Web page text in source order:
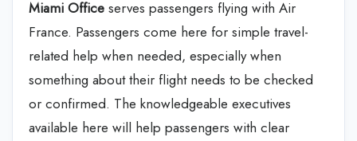
Miami Office serves passengers flying with Air
France. Passengers come here for simple travel-
related help when needed, especially when
something about their flight needs to be checked
or confirmed. The knowledgeable executives
available here will help passengers with clear